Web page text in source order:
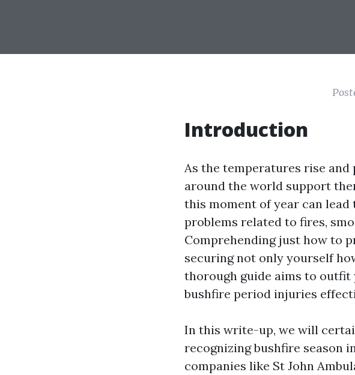
Introduction
As the temperatures rise
around the world support
this moment of year can
problems related to fires,
Comprehending just how to
securing not only yourself
thorough guide aims to outfit
bushfire period injuries
In this write-up, we will
recognizing bushfire season
companies like St John